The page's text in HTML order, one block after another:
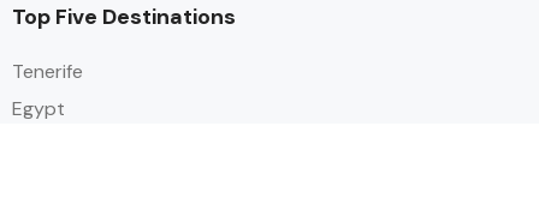
Top Five Destinations
Tenerife
Egypt